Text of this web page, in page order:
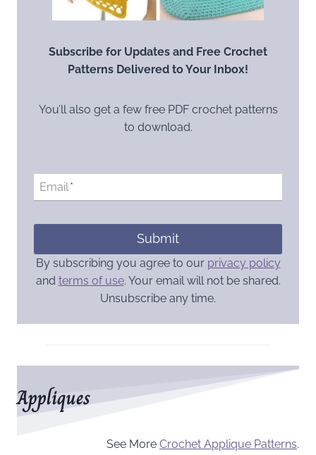
Subscribe for Updates and Free Crochet
Patterns Delivered to Your Inbox!
You’ll also get a few free PDF crochet patterns
to download.
Email*
Submit
By subscribing you agree to our privacy policy
and terms of use. Your email will not be shared.
Unsubscribe any time.
Appliques
See More Crochet Applique Patterns.